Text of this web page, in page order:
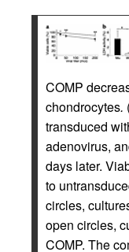
COMP
chondrocytes.
transduced
adenovirus,
days later.
to
circles,
open circles,
COMP. The